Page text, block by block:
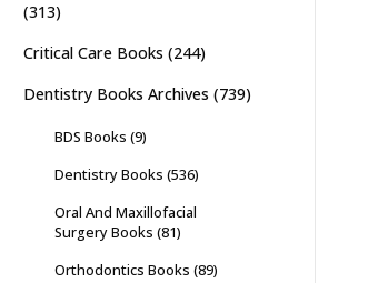
(313)
Critical Care Books (244)
Dentistry Books Archives (739)
BDS Books (9)
Dentistry Books (536)
Oral And Maxillofacial
Surgery Books (81)
Orthodontics Books (89)